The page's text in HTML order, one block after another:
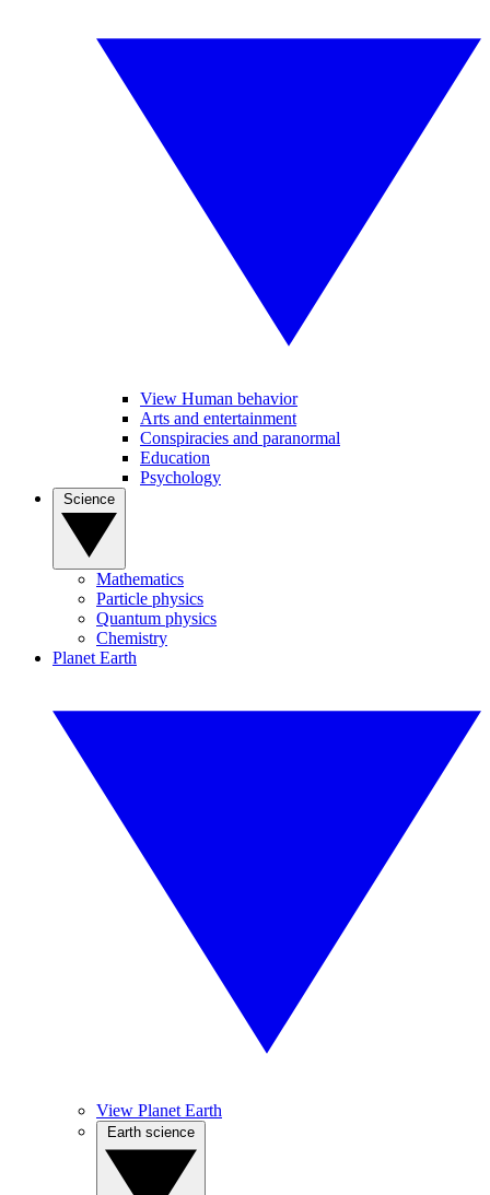
View Human behavior
Arts and entertainment
Conspiracies and paranormal
Education
Psychology
Mathematics
Particle physics
Quantum physics
Chemistry
Planet Earth
View Planet Earth